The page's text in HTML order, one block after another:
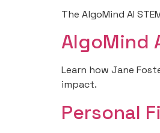
The AlgoMind AI
AlgoMind
Learn how Jane
impact.
Personal